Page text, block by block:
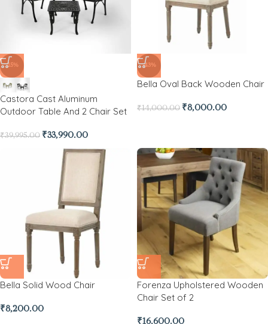
-15%
Castora Cast Aluminum
Outdoor Table And 2 Chair Set
₹39,995.00 ₹33,990.00
-43%
Bella Oval Back Wooden Chair
₹14,000.00 ₹8,000.00
Bella Solid Wood Chair
₹8,200.00
Forenza Upholstered Wooden
Chair Set of 2
₹16,600.00